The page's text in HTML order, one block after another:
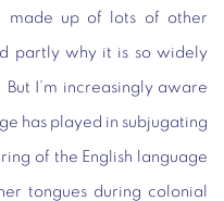
made up of lots of other
partly why it is so widely
I’m increasingly aware
has played in subjugating
of the English language
tongues during colonial